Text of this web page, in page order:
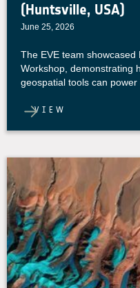
(Huntsville, USA)
June 25, 2026
The EVE team showcased
Workshop, demonstrating
geospatial tools can
VIEW